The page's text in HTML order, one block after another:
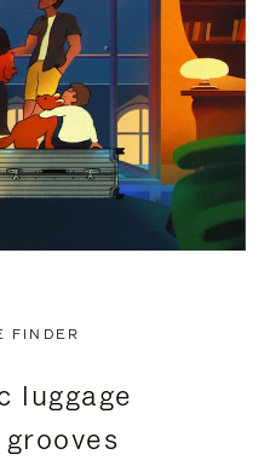
FINDER
luggage